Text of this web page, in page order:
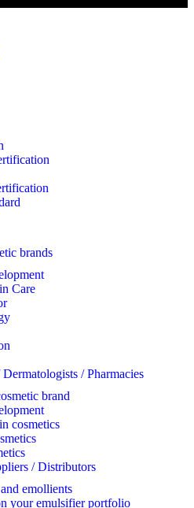
brands
Care
/ Pharmacies
brand
cosmetics
/ Distributors
emollients
your emulsifier portfolio